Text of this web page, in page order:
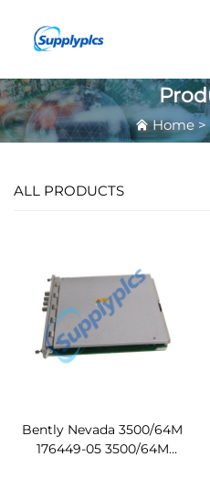
Home
ALL PRODUCTS
Bently Nevada 3500/64M
176449-05 3500/64M